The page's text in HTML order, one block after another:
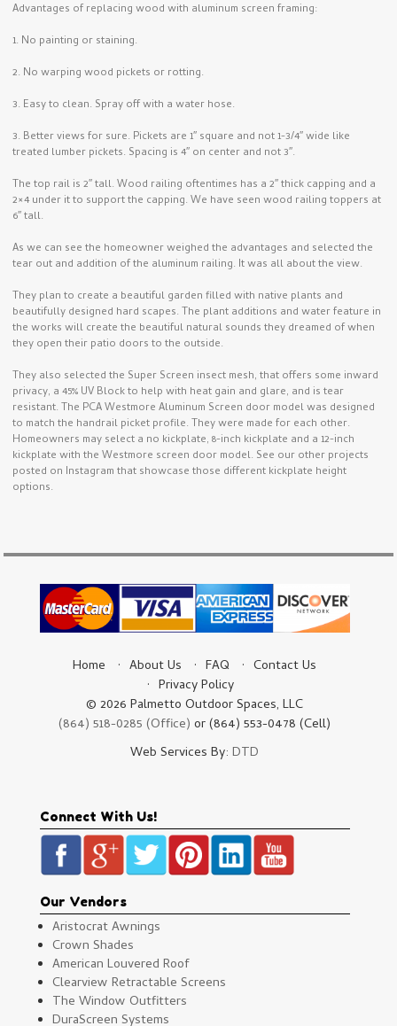
Advantages of replacing wood with aluminum screen framing:
1. No painting or staining.
2. No warping wood pickets or rotting.
3. Easy to clean. Spray off with a water hose.
3. Better views for sure. Pickets are 1″ square and not 1-3/4″ wide like
treated lumber pickets. Spacing is 4″ on center and not 3″.
The top rail is 2″ tall. Wood railing oftentimes has a 2″ thick capping and a
2×4 under it to support the capping. We have seen wood railing toppers at
6″ tall.
As we can see the homeowner weighed the advantages and selected the
tear out and addition of the aluminum railing. It was all about the view.
They plan to create a beautiful garden filled with native plants and
beautifully designed hard scapes. The plant additions and water feature in
the works will create the beautiful natural sounds they dreamed of when
they open their patio doors to the outside.
They also selected the Super Screen insect mesh, that offers some inward
privacy, a 45% UV Block to help with heat gain and glare, and is tear
resistant. The PCA Westmore Aluminum Screen door model was designed
to match the handrail picket profile. They were made for each other.
Homeowners may select a no kickplate, 8-inch kickplate and a 12-inch
kickplate with the Westmore screen door model. See our other projects
posted on Instagram that showcase those different kickplate height
options.
Home About Us FAQ
Contact Us
Privacy Policy
© 2026 Palmetto Outdoor Spaces, LLC
(864) 518-0285 (Office) or (864) 553-0478 (Cell)
Web Services By:DTD
Connect With Us!
Our Vendors
Aristocrat Awnings
Crown Shades
American Louvered Roof
Clearview Retractable Screens
The Window Outfitters
DuraScreen Systems